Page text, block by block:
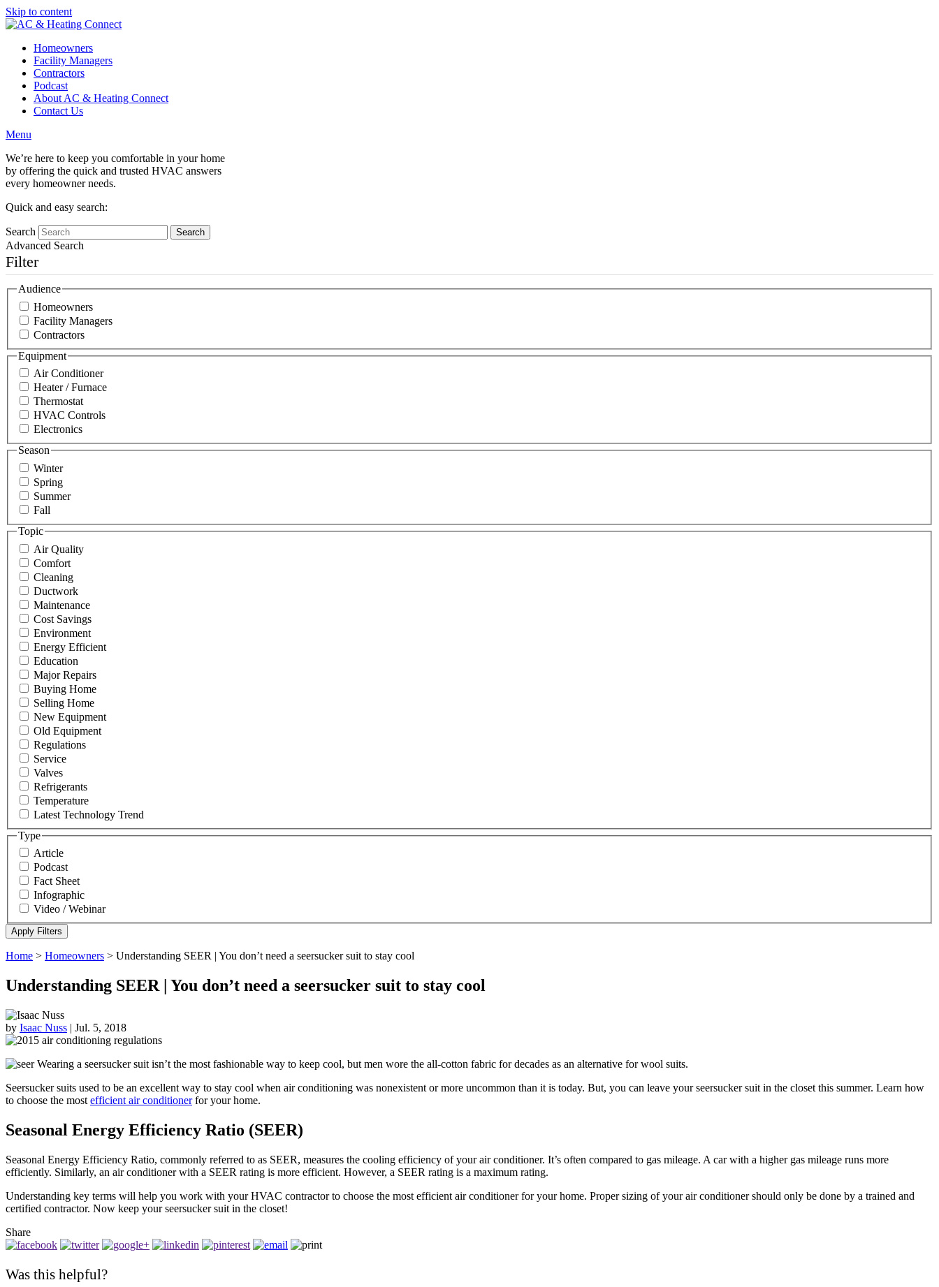
Skip to content
Homeowners
Facility Managers
Contractors
Podcast
About AC & Heating Connect
Contact Us
Menu
We’re here to keep you comfortable in your home
by offering the quick and trusted HVAC answers
every homeowner needs.
Quick and easy search:
Search
Advanced Search
Filter
Audience
Homeowners
Facility Managers
Contractors
Equipment
Air Conditioner
Heater / Furnace
Thermostat
HVAC Controls
Electronics
Season
Winter
Spring
Summer
Fall
Topic
Air Quality
Comfort
Cleaning
Ductwork
Maintenance
Cost Savings
Environment
Energy Efficient
Education
Major Repairs
Buying Home
Selling Home
New Equipment
Old Equipment
Regulations
Service
Valves
Refrigerants
Temperature
Latest Technology Trend
Type
Article
Podcast
Fact Sheet
Infographic
Video / Webinar
Home > Homeowners > Understanding SEER | You don’t need a seersucker suit to stay cool
Understanding SEER | You don’t need a seersucker suit to stay cool
by Isaac Nuss | Jul. 5, 2018
Wearing a seersucker suit isn’t the most fashionable way to keep cool, but men wore the all-cotton fabric for decades as an alternative for wool suits.
Seersucker suits used to be an excellent way to stay cool when air conditioning was nonexistent or more uncommon than it is today. But, you can leave your seersucker suit in the closet this summer. Learn how
to choose the most efficient air conditionerfor your home.
Seasonal Energy Efficiency Ratio (SEER)
Seasonal Energy Efficiency Ratio, commonly referred to as SEER, measures the cooling efficiency of your air conditioner. It’s often compared to gas mileage. A car with a higher gas mileage runs more
efficiently. Similarly, an air conditioner with a SEER rating is more efficient. However, a SEER rating is a maximum rating.
Understanding key terms will help you work with your HVAC contractor to choose the most efficient air conditioner for your home. Proper sizing of your air conditioner should only be done by a trained and
certified contractor. Now keep your seersucker suit in the closet!
Share
Was this helpful?